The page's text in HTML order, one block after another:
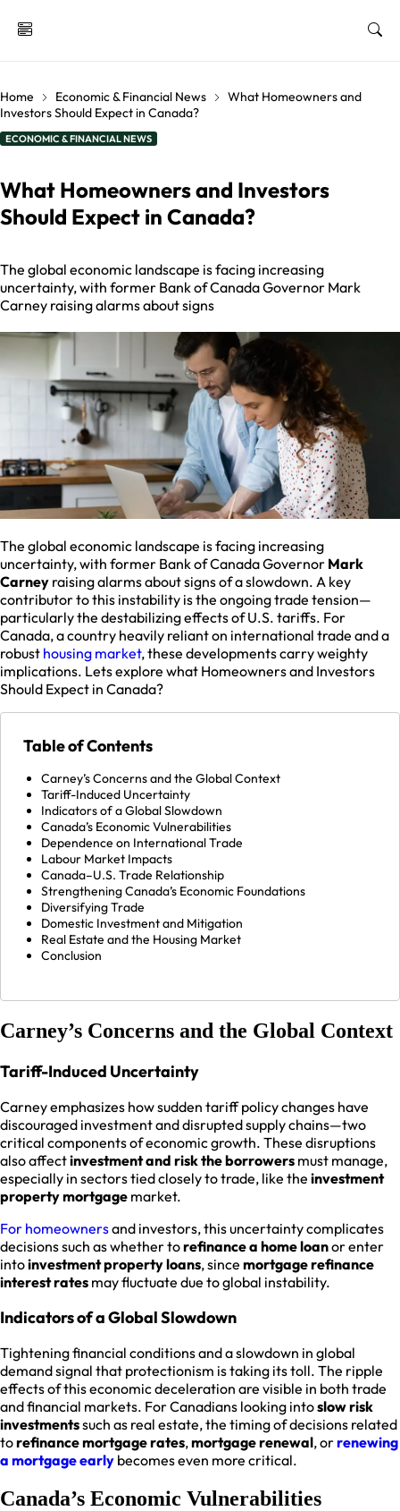
Home Economic & Financial News
What Homeowners and
Investors Should Expect in Canada?
ECONOMIC & FINANCIAL NEWS
What Homeowners and Investors
Should Expect in Canada?
The global economic landscape is facing increasing
uncertainty, with former Bank of Canada Governor Mark
Carney raising alarms about signs
The global economic landscape is facing increasing
uncertainty, with former Bank of Canada Governor Mark
Carney raising alarms about signs of a slowdown. A key
contributor to this instability is the ongoing trade tension—
particularly the destabilizing effects of U.S. tariffs. For
Canada, a country heavily reliant on international trade and a
robust housing market, these developments carry weighty
implications. Lets explore what Homeowners and Investors
Should Expect in Canada?
Table of Contents
Carney’s Concerns and the Global Context
Tariff-Induced Uncertainty
Indicators of a Global Slowdown
Canada’s Economic Vulnerabilities
Dependence on International Trade
Labour Market Impacts
Canada–U.S. Trade Relationship
Strengthening Canada’s Economic Foundations
Diversifying Trade
Domestic Investment and Mitigation
Real Estate and the Housing Market
Conclusion
Carney’s Concerns and the Global Context
Tariff-Induced Uncertainty
Carney emphasizes how sudden tariff policy changes have
discouraged investment and disrupted supply chains—two
critical components of economic growth. These disruptions
also affectinvestment and risk the borrowers must manage,
especially in sectors tied closely to trade, like the investment
property mortgage market.
For homeownersand investors, this uncertainty complicates
decisions such as whether torefinance a home loanor enter
intoinvestment property loans, since mortgage refinance
interest rates may fluctuate due to global instability.
Indicators of a Global Slowdown
Tightening financial conditions and a slowdown in global
demand signal that protectionism is taking its toll. The ripple
effects of this economic deceleration are visible in both trade
and financial markets. For Canadians looking intoslow risk
investmentssuch as real estate, the timing of decisions related
torefinance mortgage rates,mortgage renewal, orrenewing
a mortgage early becomes even more critical.
Canada’s Economic Vulnerabilities